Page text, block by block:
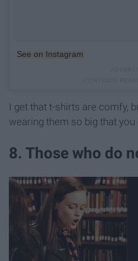
See on Instagram
I get that t-shirts are comfy,
wearing them so big that you
8. Those who do